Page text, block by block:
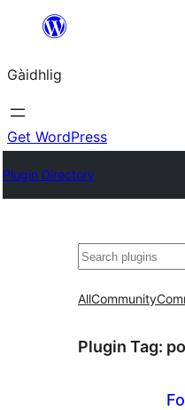
content
Gàidhlig
Get WordPress
Plugin Directory
Lorg
AllCommunity
Plugin Tag: